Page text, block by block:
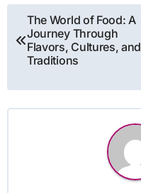
Post
navigation
The World of Food: A
Journey Through
Flavors, Cultures, and
Traditions